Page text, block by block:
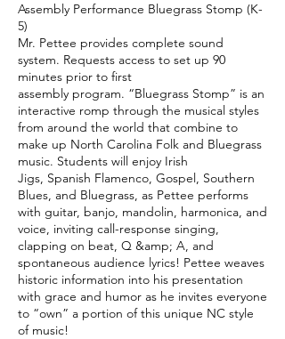
Assembly Performance Bluegrass Stomp (K-
5)
Mr. Pettee provides complete sound
system. Requests access to set up 90
minutes prior to first
assembly program. “Bluegrass Stomp” is an
interactive romp through the musical styles
from around the world that combine to
make up North Carolina Folk and Bluegrass
music. Students will enjoy Irish
Jigs, Spanish Flamenco, Gospel, Southern
Blues, and Bluegrass, as Pettee performs
with guitar, banjo, mandolin, harmonica, and
voice, inviting call-response singing,
clapping on beat, Q &amp; A, and
spontaneous audience lyrics! Pettee weaves
historic information into his presentation
with grace and humor as he invites everyone
to “own” a portion of this unique NC style
of music!